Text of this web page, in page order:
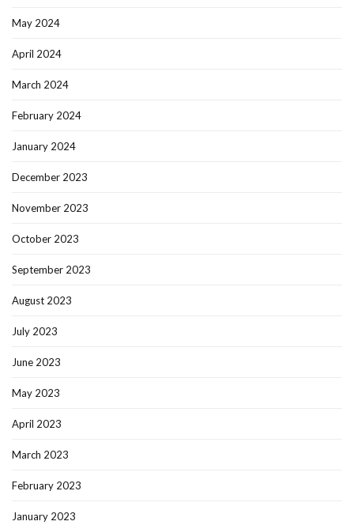
May 2024
April 2024
March 2024
February 2024
January 2024
December 2023
November 2023
October 2023
September 2023
August 2023
July 2023
June 2023
May 2023
April 2023
March 2023
February 2023
January 2023